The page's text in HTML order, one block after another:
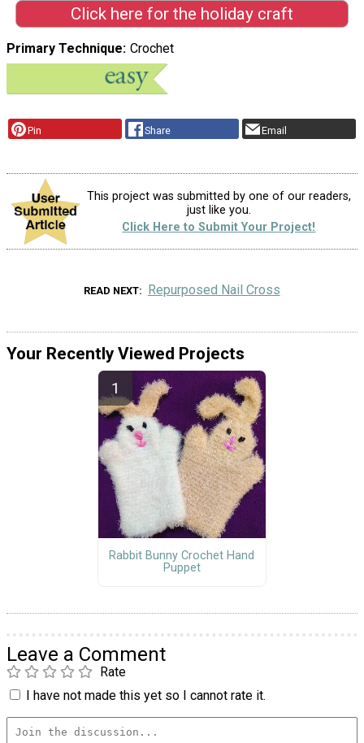
Click here for the holiday craft
Primary Technique Crochet
Pin Share Email
This project was submitted by one of our readers,
just like you.
Click Here to Submit Your Project!
READ NEXT Repurposed Nail Cross
Your Recently Viewed Projects
Rabbit Bunny Crochet Hand
Puppet
Leave a Comment
Rate
I have not made this yet so I cannot rate it.